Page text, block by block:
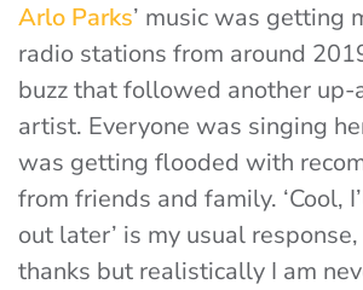
Arlo Parks’ music was getting
radio stations from around
buzz that followed another up-
artist. Everyone was singing
was getting flooded with
from friends and family. ‘Cool,
out later’ is my usual
thanks but realistically I am